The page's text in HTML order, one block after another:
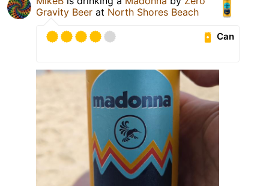
Gravity Beer at North Shores Beach
Can